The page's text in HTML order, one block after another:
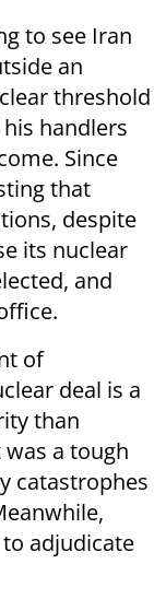
to see Iran
an
threshold
handlers
Since
that
despite
its nuclear
and
of
deal is a
than
was a tough
catastrophes
adjudicate